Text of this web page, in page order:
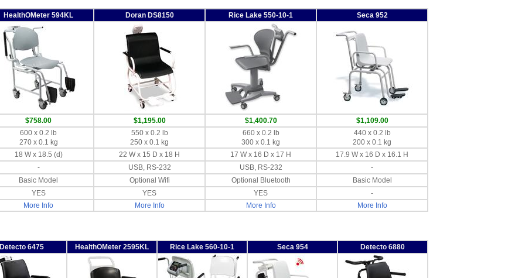
HealthOMeter 594KL Doran DS8150 Rice Lake 550-10-1 Seca 952
$758.00 $1,195.00 $1,400.70 $1,109.00
600 x 0.2 lb
270 x 0.1 kg
550 x 0.2 lb
250 x 0.1 kg
660 x 0.2 lb
300 x 0.1 kg
440 x 0.2 lb
200 x 0.1 kg
18 W x 18.5 (d) 22 W x 15 D x 18 H 17 W x 16 D x 17 H
17.9 W x 16 D x 16.1 H
- USB, RS-232 USB, RS-232
-
Basic Model Optional Wifi Optional Bluetooth
Basic Model
YES YES YES
-
More Info
More Info More Info More Info
Detecto 6475 HealthOMeter 2595KL Rice Lake 560-10-1 Seca 954 Detecto 6880